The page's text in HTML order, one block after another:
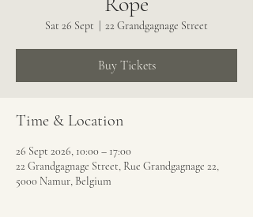
Sat 26 Sept 22 Grandgagnage Street
Buy Tickets
Time & Location
26 Sept 2026, 10:00 – 17:00
22 Grandgagnage Street, Rue Grandgagnage 22,
5000 Namur, Belgium